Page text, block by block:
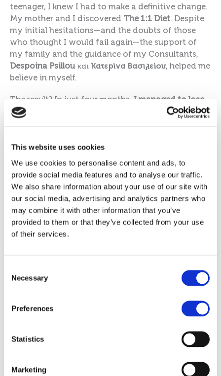
This website uses cookies
We use cookies to personalise content and ads, to
provide social media features and to analyse our traffic.
We also share information about your use of our site with
our social media, advertising and analytics partners who
may combine it with other information that you’ve
provided to them or that they’ve collected from your use
of their services.
Selection
Necessary
Preferences
Statistics
Marketing
teenager, I knew I had to make a definitive change.
My mother and I discovered The 1:1 Diet. Despite
my initial hesitations—and the doubts of those
who thought I would fail again—the support of
my family and the guidance of my Consultants,
Despoina Psillou και Κατερίνα Βασιλείου, helped me
believe in myself.
The result? In just four months, I managed to lose
22.3kg
gained the confidence I was deprived of for so
above all, I have found myself again. The tasty,
convenient products made my routine so much
easier, but the constant support from my
Consultants was the real key to my success.
I want to be an example for anyone struggling
with their weight. Nothing is impossible if you
smiles.
Consultants Despoina Psillou & Katerina